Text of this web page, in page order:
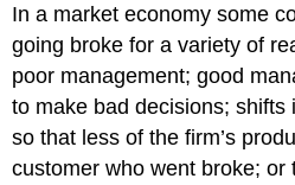
In a market economy some
going broke for a variety of
poor management; good
to make bad decisions; shifts
so that less of the firm’s
customer who went broke; or